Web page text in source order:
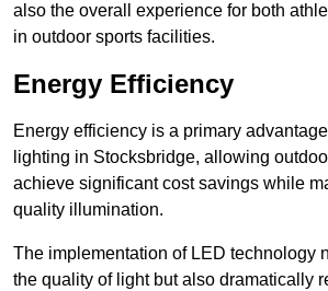
also the overall experience for both
in outdoor sports facilities.
Energy Efficiency
Energy efficiency is a primary
lighting in Stocksbridge, allowing
achieve significant cost savings while
quality illumination.
The implementation of LED technology
the quality of light but also dramatically